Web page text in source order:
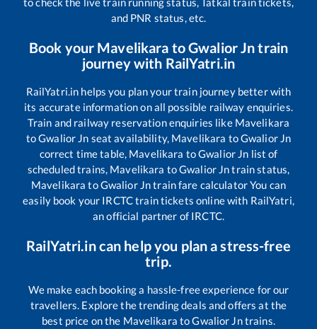
and PNR status, etc.
Book your Mavelikara toGwalior Jntrain
journey with RailYatri.in
RailYatri.in helps you plan your train journey better with
its accurate information on all possible railway enquiries.
Train and railway reservation enquiries like Mavelikara
toGwalior Jn seat availability, Mavelikara toGwalior Jn
correct time table, Mavelikara toGwalior Jn list of
scheduled trains, Mavelikara toGwalior Jntrain status,
Mavelikara toGwalior Jntrain fare calculator You can
easily book your IRCTC train tickets online with RailYatri,
an official partner of IRCTC.
RailYatri.in can help you plan a stress-free
trip.
We make each booking a hassle-free experience for our
travellers. Explore the trending deals and offers at the
best price on the Mavelikara toGwalior Jntrains.